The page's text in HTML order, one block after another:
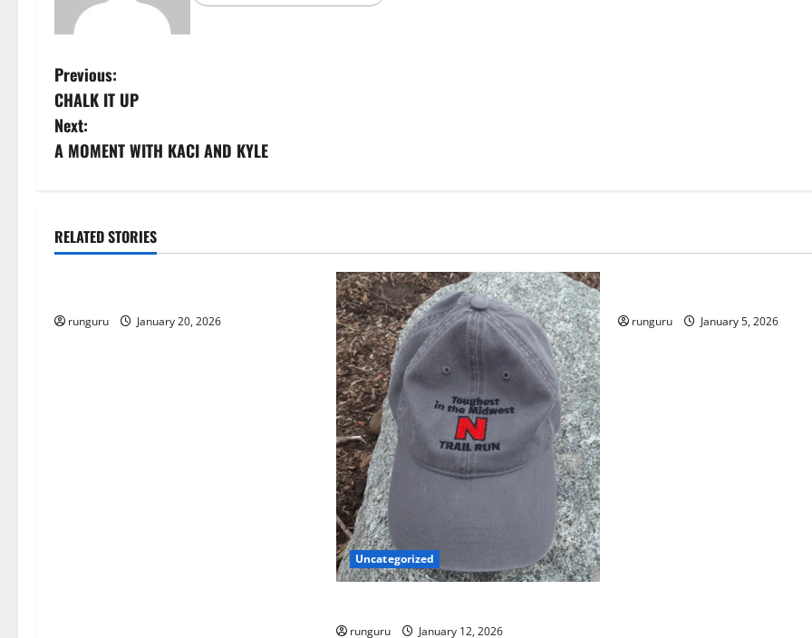
P
o
s
n
v
Previous:
CHALK IT UP
Next:
A MOMENT WITH KACI AND KYLE
RELATED STORIES
Uncategorized
runguru January 20, 2026
Uncategorized
runguru January 12, 2026
runguru January 5, 2026